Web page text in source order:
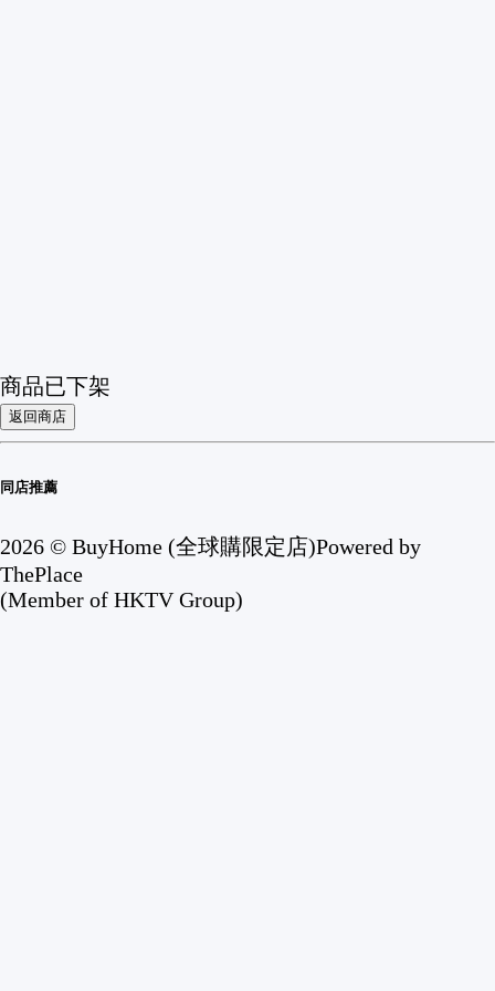
商品已下架
返回商店
同店推薦
2026 © BuyHome (全球購限定店)Powered by
ThePlace
(Member of HKTV Group)